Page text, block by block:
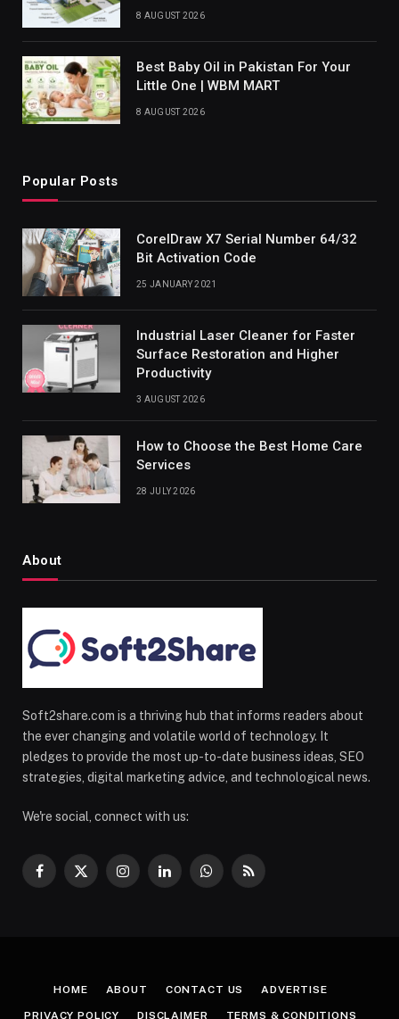
8 AUGUST 2026
Best Baby Oil in Pakistan For Your
Little One | WBM MART
8 AUGUST 2026
Popular Posts
CorelDraw X7 Serial Number 64/32
Bit Activation Code
25 JANUARY 2021
Industrial Laser Cleaner for Faster
Surface Restoration and Higher
Productivity
3 AUGUST 2026
How to Choose the Best Home Care
Services
28 JULY 2026
About
Soft2share.com is a thriving hub that informs readers about
the ever changing and volatile world of technology. It
pledges to provide the most up-to-date business ideas, SEO
strategies, digital marketing advice, and technological news.
We're social, connect with us:
Facebook
X
InstagramLinkedInWhatsApp
RSS
HOME ABOUT CONTACT US ADVERTISE
PRIVACY POLICY DISCLAIMER TERMS & CONDITIONS